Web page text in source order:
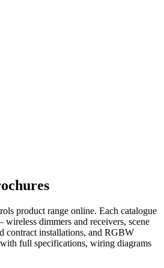
product range online. Each catalogue
dimmers and receivers, scene
contract installations, and RGBW
full specifications, wiring diagrams